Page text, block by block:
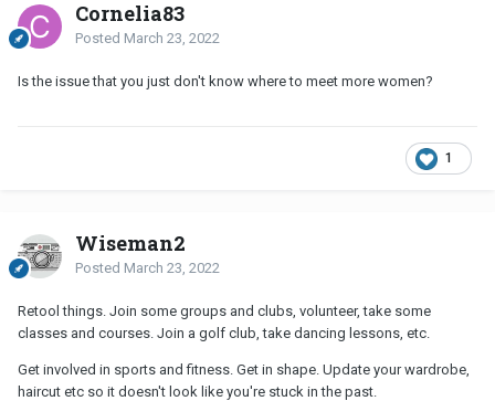
Cornelia83
Posted March 23, 2022
Is the issue that you just don't know where to meet more women?
1
Wiseman2
Posted March 23, 2022
Retool things. Join some groups and clubs, volunteer, take some
classes and courses. Join a golf club, take dancing lessons, etc.
Get involved in sports and fitness. Get in shape. Update your wardrobe,
haircut etc so it doesn't look like you're stuck in the past.